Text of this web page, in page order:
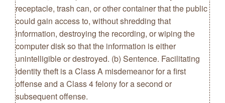
receptacle, trash can, or other container that the public
could gain access to, without shredding that
information, destroying the recording, or wiping the
computer disk so that the information is either
unintelligible or destroyed. (b) Sentence. Facilitating
identity theft is a Class A misdemeanor for a first
offense and a Class 4 felony for a second or
subsequent offense.